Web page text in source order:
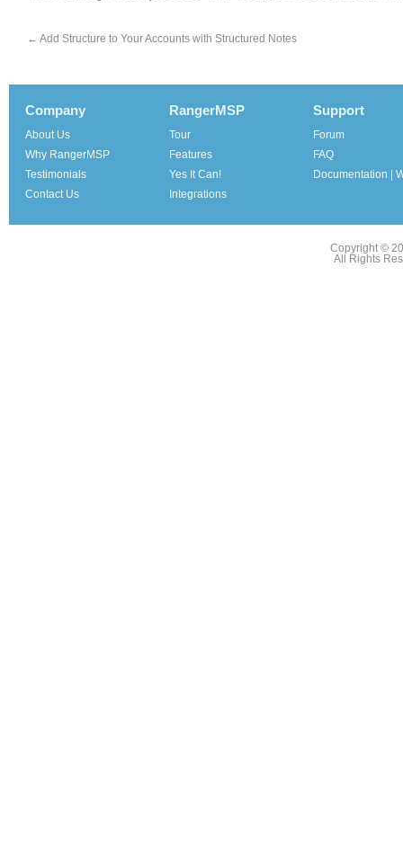
← Add Structure to Your Accounts with Structured Notes
Company
About Us
Why RangerMSP
Testimonials
Contact Us
RangerMSP
Tour
Features
Yes It Can!
Integrations
Support
Forum
FAQ
Documentation |
Copyright ©
All Rights